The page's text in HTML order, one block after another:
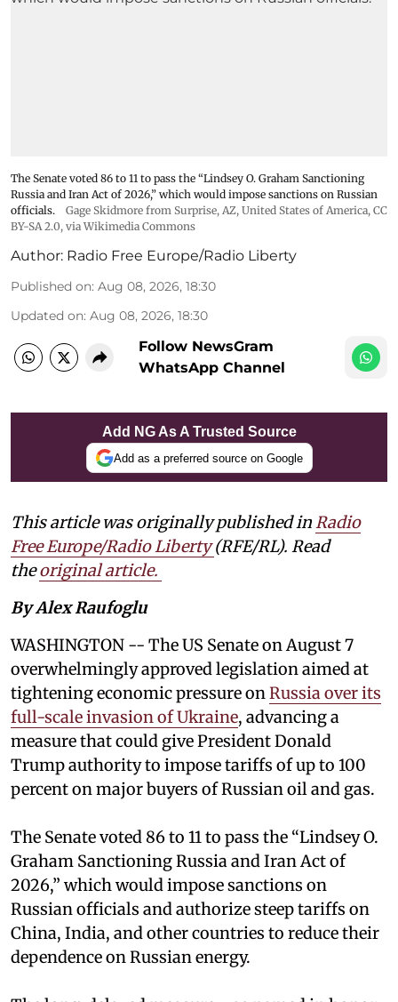
The Senate voted 86 to 11 to pass the “Lindsey ⁠O. Graham Sanctioning
Russia and Iran Act of 2026,” which would impose sanctions ‌on Russian
officials.
Gage Skidmore from Surprise, AZ, United States of America, CC
BY-SA 2.0, via Wikimedia Commons
Author: Radio Free Europe/Radio Liberty
Published on: Aug 08, 2026, 18:30
Updated on: Aug 08, 2026, 18:30
Follow NewsGram
WhatsApp Channel
Add NG As A Trusted Source
Add as a preferred source on Google
This article was originally published inRadio
Free Europe/Radio Liberty(RFE/RL). Read
theoriginal article.
By Alex Raufoglu
WASHINGTON -- The US Senate on August 7
overwhelmingly approved legislation aimed at
tightening economic pressure onRussia over its
full-scale invasion of Ukraine, advancing a
measure that could give President Donald
Trump authority to impose tariffs of up to 100
percent on major buyers of Russian oil and gas.
The Senate voted 86 to 11 to pass the “Lindsey ⁠O.
Graham Sanctioning Russia and Iran Act of
2026,” which would impose sanctions ‌on
Russian officials and authorize steep tariffs on
China, India, and other countries to reduce their
dependence on Russian energy.